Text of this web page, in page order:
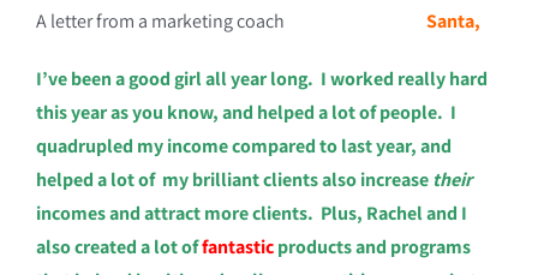
A letter from a marketing coach
Santa,
I’ve been a good girl all year long. I worked really hard
this year as you know, and helped a lot of people. I
quadrupled my income compared to last year, and
helped a lot of my brilliant clients also increasetheir
incomes and attract more clients. Plus, Rachel and I
also created a lot offantasticproducts and programs